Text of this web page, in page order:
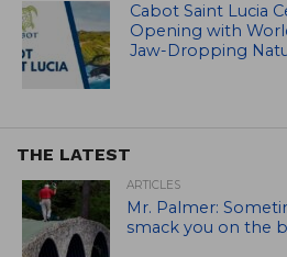
Cabot Saint Lucia
Opening with
Jaw-Dropping
THE LATEST
ARTICLES
Mr. Palmer:
smack you on the